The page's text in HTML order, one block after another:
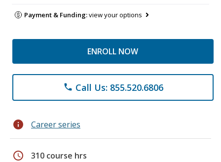
Payment & Funding:view your options
ENROLL NOW
phone Call Us: 855.520.6806
info Career series
schedule 310 course hrs